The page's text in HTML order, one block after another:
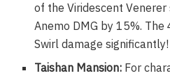
of the Viridescent
Anemo DMG by 15%.
Swirl damage significantly!
Taishan Mansion: For